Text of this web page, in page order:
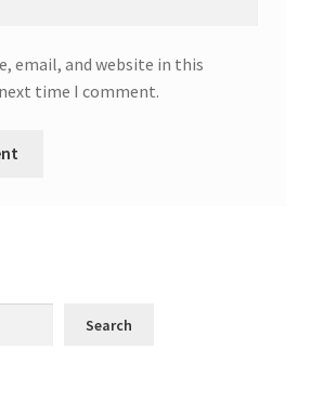
email, and website in this
time I comment.
Search